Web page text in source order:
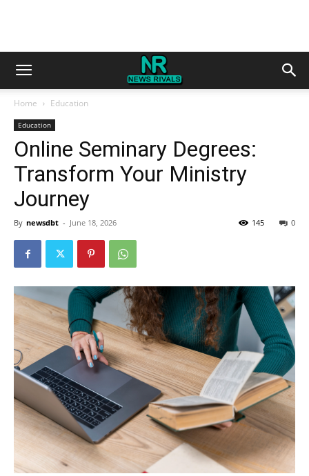
Home Education
Education
Online Seminary Degrees:
Transform Your Ministry
Journey
By newsdbt - June 18, 2026 0
145